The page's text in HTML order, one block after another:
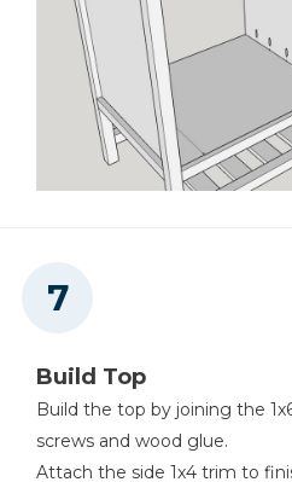
Build Top
Build the top by joining the
screws and wood glue.
Attach the side 1x4 trim to